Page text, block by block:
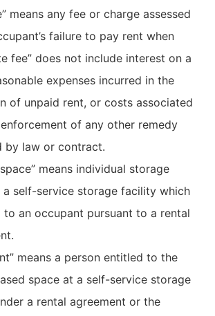
means any fee or charge assessed
failure to pay rent when
fee” does not include interest on a
expenses incurred in the
of unpaid rent, or costs associated
of any other remedy
by law or contract.
means individual storage
a self-service storage facility which
to an occupant pursuant to a rental
means a person entitled to the
space at a self-service storage
a rental agreement or the